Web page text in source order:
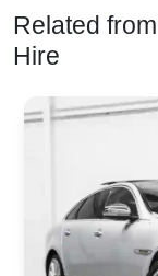
Related
Hire